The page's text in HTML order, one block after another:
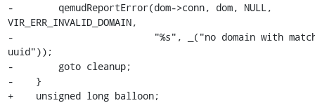
-        qemudReportError(dom->conn, dom, NULL,
VIR_ERR_INVALID_DOMAIN,
-                         "%s", _("no domain with
uuid"));
-        goto cleanup;
-    }
+    unsigned long balloon;